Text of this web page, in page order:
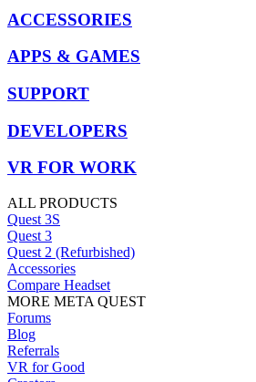
ACCESSORIES
APPS & GAMES
SUPPORT
DEVELOPERS
VR FOR WORK
ALL PRODUCTS
Quest 3S
Quest 3
Quest 2 (Refurbished)
Accessories
Compare Headset
MORE META QUEST
Forums
Blog
Referrals
VR for Good